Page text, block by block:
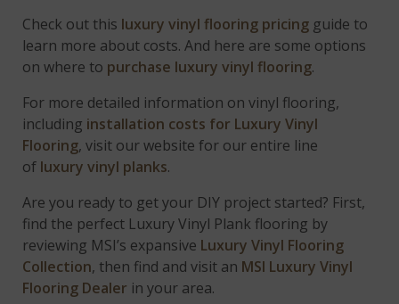
Check out this luxury vinyl flooring pricing guide to
learn more about costs. And here are some options
on where to purchase luxury vinyl flooring.
For more detailed information on vinyl flooring,
including installation costs for Luxury Vinyl
Flooring, visit our website for our entire line
of luxury vinyl planks.
Are you ready to get your DIY project started? First,
find the perfect Luxury Vinyl Plank flooring by
reviewing MSI’s expansive Luxury Vinyl Flooring
Collection, then find and visit an MSI Luxury Vinyl
Flooring Dealer in your area.